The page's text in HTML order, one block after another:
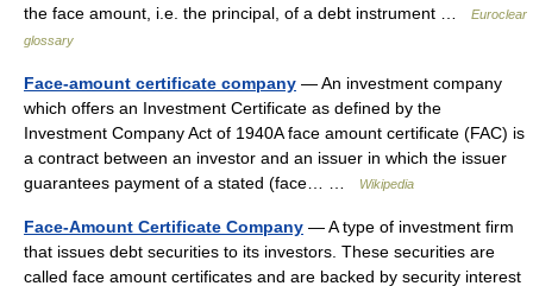
the face amount, i.e. the principal, of a debt instrument …
Euroclear
glossary
Face-amount certificate company — An investment company
which offers an Investment Certificate as defined by the
Investment Company Act of 1940A face amount certificate (FAC) is
a contract between an investor and an issuer in which the issuer
guarantees payment of a stated (face… …
Wikipedia
Face-Amount Certificate Company — A type of investment firm
that issues debt securities to its investors. These securities are
called face amount certificates and are backed by security interest